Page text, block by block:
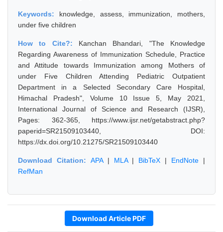
Keywords: knowledge, assess, immunization, mothers,
under five children
How to Cite?: Kanchan Bhandari, "The Knowledge
Regarding Awareness of Immunization Schedule, Practice
and Attitude towards Immunization among Mothers of
under Five Children Attending Pediatric Outpatient
Department in a Selected Secondary Care Hospital,
Himachal Pradesh", Volume 10 Issue 5, May 2021,
International Journal of Science and Research (IJSR),
Pages: 362-365, https://www.ijsr.net/getabstract.php?
paperid=SR21509103440, DOI:
https://dx.doi.org/10.21275/SR21509103440
Download Citation: APA| MLA| BibTeX | EndNote |
RefMan
Download Article PDF